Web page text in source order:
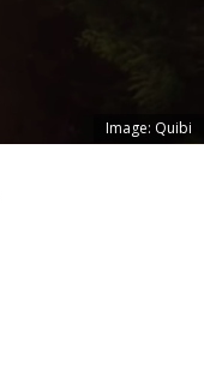
Image: Quibi